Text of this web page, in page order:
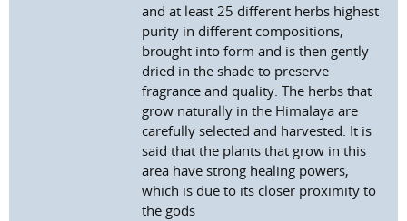
and at least 25 different herbs highest
purity in different compositions,
brought into form and is then gently
dried in the shade to preserve
fragrance and quality. The herbs that
grow naturally in the Himalaya are
carefully selected and harvested. It is
said that the plants that grow in this
area have strong healing powers,
which is due to its closer proximity to
the gods